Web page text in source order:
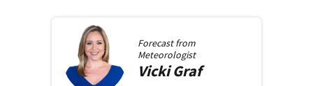
Forecast from
Meteorologist
Vicki Graf